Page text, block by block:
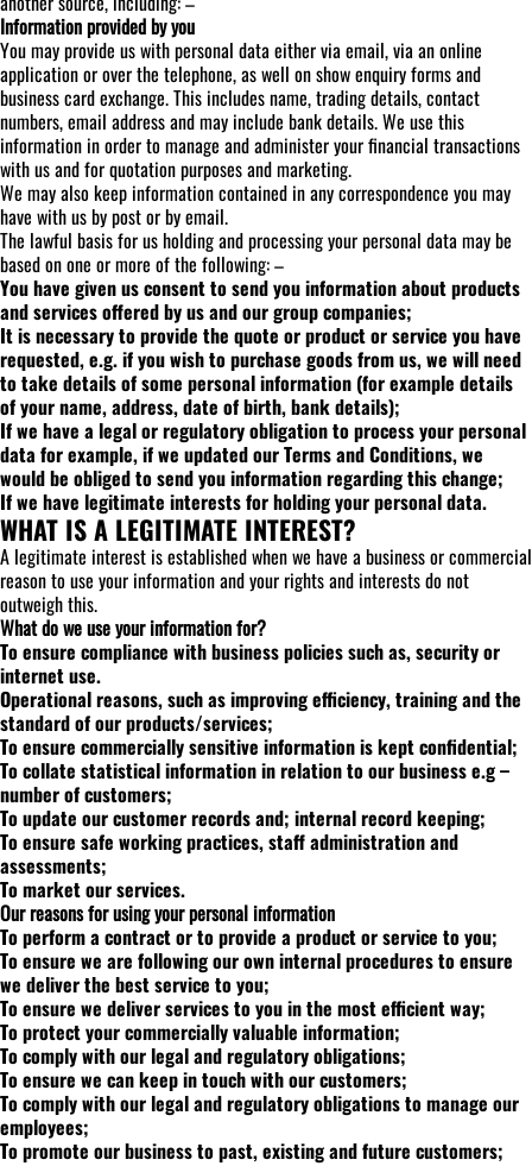
Information provided by you
You may provide us with personal data either via email, via an online
application or over the telephone, as well on show enquiry forms and
business card exchange. This includes name, trading details, contact
numbers, email address and may include bank details. We use this
information in order to manage and administer your financial transactions
with us and for quotation purposes and marketing.
We may also keep information contained in any correspondence you may
have with us by post or by email.
The lawful basis for us holding and processing your personal data may be
based on one or more of the following: –
You have given us consent to send you information about products
and services offered by us and our group companies;
It is necessary to provide the quote or product or service you have
requested, e.g. if you wish to purchase goods from us, we will need
to take details of some personal information (for example details
of your name, address, date of birth, bank details);
If we have a legal or regulatory obligation to process your personal
data for example, if we updated our Terms and Conditions, we
would be obliged to send you information regarding this change;
If we have legitimate interests for holding your personal data.
WHAT IS A LEGITIMATE INTEREST?
A legitimate interest is established when we have a business or commercial
reason to use your information and your rights and interests do not
outweigh this.
What do we use your information for?
To ensure compliance with business policies such as, security or
internet use.
Operational reasons, such as improving efficiency, training and the
standard of our products/services;
To ensure commercially sensitive information is kept confidential;
To collate statistical information in relation to our business e.g –
number of customers;
To update our customer records and; internal record keeping;
To ensure safe working practices, staff administration and
assessments;
To market our services.
Our reasons for using your personal information
To perform a contract or to provide a product or service to you;
To ensure we are following our own internal procedures to ensure
we deliver the best service to you;
To ensure we deliver services to you in the most efficient way;
To protect your commercially valuable information;
To comply with our legal and regulatory obligations;
To ensure we can keep in touch with our customers;
To comply with our legal and regulatory obligations to manage our
employees;
To promote our business to past, existing and future customers;